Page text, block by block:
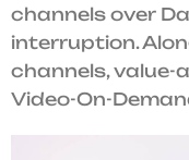
channels over
interruption.
channels, value-
Video-On-